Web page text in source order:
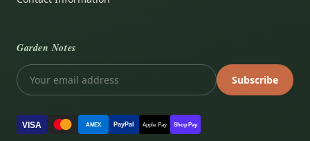
Garden Notes
Subscribe
VISA AMEX PayPal Apple Pay Shop Pay